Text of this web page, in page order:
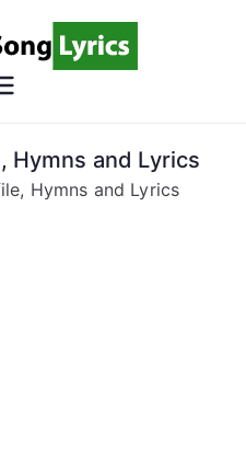
Song
Lyrics
Christian Lyrics Online!
Hymns and Lyrics
Hymns and Lyrics